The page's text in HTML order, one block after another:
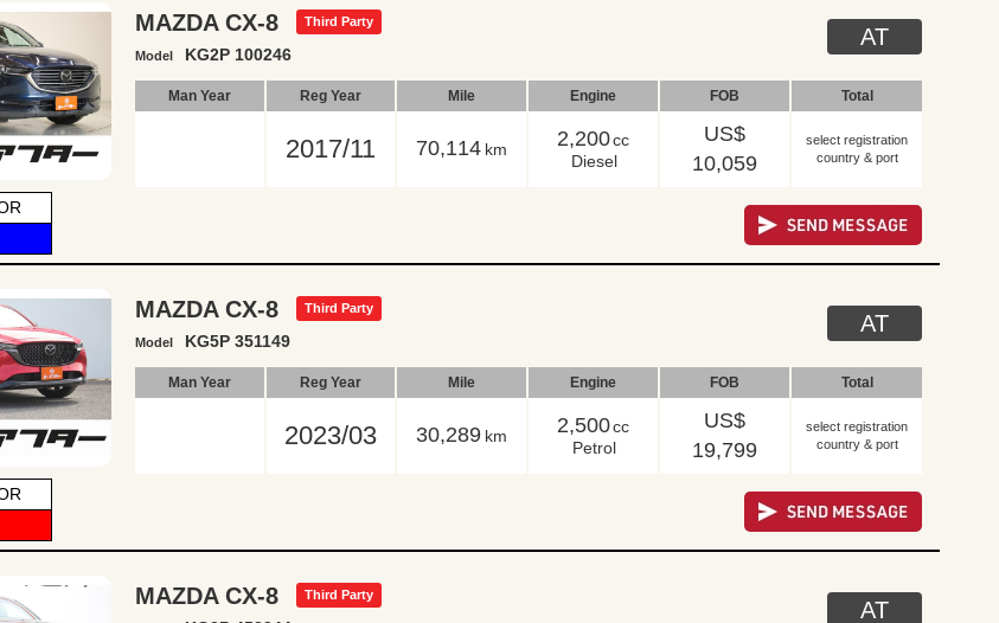
MAZDA CX-8 Third Party
Model KG2P 100246
AT
Man Year Reg Year Mile Engine FOB Total
2017/11 70,114 km 2,200cc
Diesel
US$
10,059
select registration
country & port
MAZDA CX-8 Third Party
Model KG5P 351149
AT
Man Year Reg Year Mile Engine FOB Total
2023/03 30,289 km 2,500cc
Petrol
US$
19,799
select registration
country & port
MAZDA CX-8 Third Party
AT